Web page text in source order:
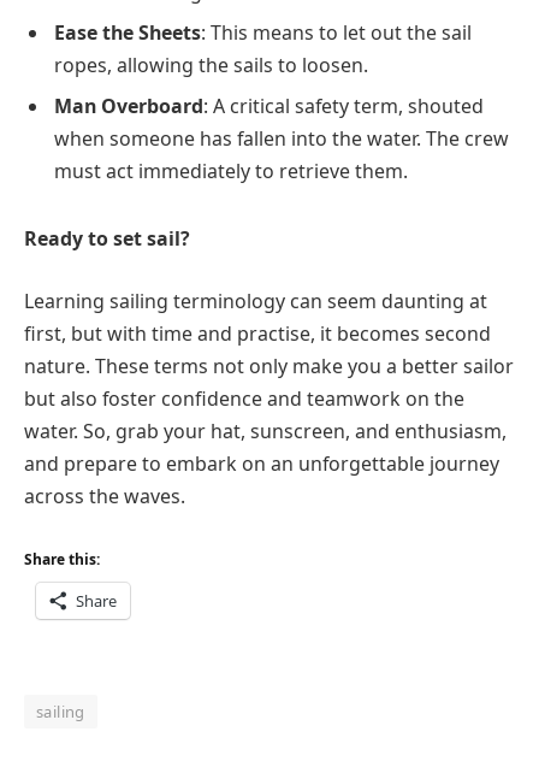
Ease the Sheets: This means to let out the sail
ropes, allowing the sails to loosen.
Man Overboard: A critical safety term, shouted
when someone has fallen into the water. The crew
must act immediately to retrieve them.
Ready to set sail?
Learning sailing terminology can seem daunting at
first, but with time and practise, it becomes second
nature. These terms not only make you a better sailor
but also foster confidence and teamwork on the
water. So, grab your hat, sunscreen, and enthusiasm,
and prepare to embark on an unforgettable journey
across the waves.
Share this:
Share
sailing